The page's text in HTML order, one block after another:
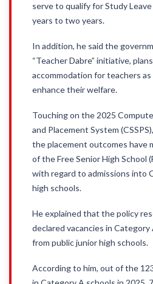
serve to qualify for Study
years to two years.
In addition, he said the
“Teacher Dabre” initiative,
accommodation for teachers
enhance their welfare.
Touching on the 2025
and Placement System
the placement outcomes have
of the Free Senior High School
with regard to admissions into
high schools.
He explained that the policy
declared vacancies in
from public junior high schools.
According to him, out of the